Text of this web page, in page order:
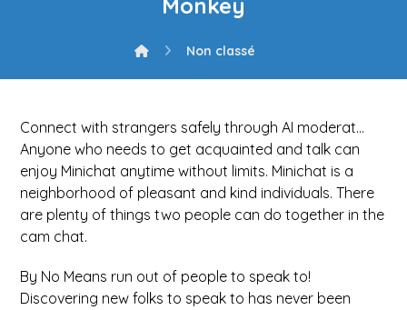
Monkey
Non classé
Connect with strangers safely through AI moderat…
Anyone who needs to get acquainted and talk can
enjoy Minichat anytime without limits. Minichat is a
neighborhood of pleasant and kind individuals. There
are plenty of things two people can do together in the
cam chat.
By No Means run out of people to speak to!
Discovering new folks to speak to has never been